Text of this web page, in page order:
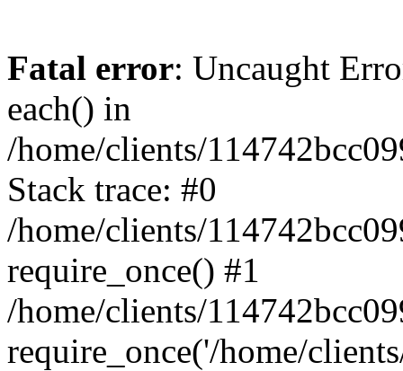
Fatal error: Uncaught
each() in
/home/clients/
Stack trace: #0
/home/clients/
require_once() #1
/home/clients/
require_once('/home/